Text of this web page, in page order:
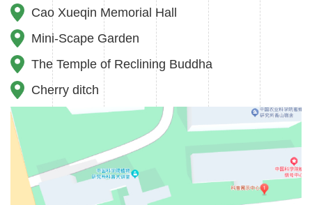
swimming and skating on the lake.
8.Please consciously maintain the sanitation of the
garden. Do not spit, toilet, litter in public. Do not throw
waste into the lake.
9.Do not write, draw or carve on buildings and facilities.
10.No picking, do not trample flower beds or lawns and
damage trees.
Cao Xueqin Memorial Hall
Mini-Scape Garden
The Temple of Reclining Buddha
Cherry ditch